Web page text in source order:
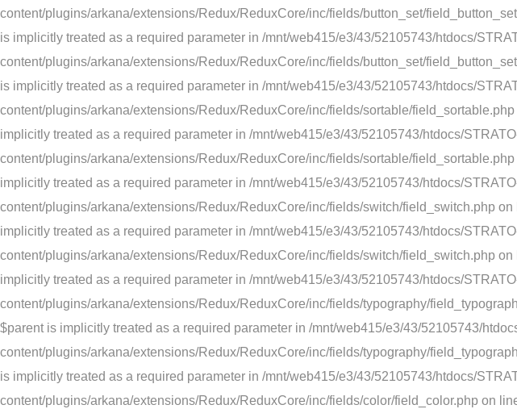
content/plugins/arkana/extensions/Redux/ReduxCore/inc/fields/button_set/
is implicitly treated as a required parameter in /mnt/web415/e3/43/52105743/htdocs/
content/plugins/arkana/extensions/Redux/ReduxCore/inc/fields/button_set/
is implicitly treated as a required parameter in /mnt/web415/e3/43/52105743/htdocs/
content/plugins/arkana/extensions/Redux/ReduxCore/inc/fields/sortable/
implicitly treated as a required parameter in /mnt/web415/e3/43/52105743/htdocs/
content/plugins/arkana/extensions/Redux/ReduxCore/inc/fields/sortable/
implicitly treated as a required parameter in /mnt/web415/e3/43/52105743/htdocs/
content/plugins/arkana/extensions/Redux/ReduxCore/inc/fields/switch/field_switch.php
implicitly treated as a required parameter in /mnt/web415/e3/43/52105743/htdocs/
content/plugins/arkana/extensions/Redux/ReduxCore/inc/fields/switch/field_switch.php
implicitly treated as a required parameter in /mnt/web415/e3/43/52105743/htdocs/
content/plugins/arkana/extensions/Redux/ReduxCore/inc/fields/typography/
$parent is implicitly treated as a required parameter in /mnt/web415/e3/43/52105743/
content/plugins/arkana/extensions/Redux/ReduxCore/inc/fields/typography/
is implicitly treated as a required parameter in /mnt/web415/e3/43/52105743/htdocs/
content/plugins/arkana/extensions/Redux/ReduxCore/inc/fields/color/field_color.php on